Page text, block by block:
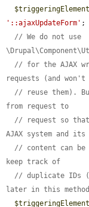
$triggeringElement
'::ajaxUpdateForm' ;
// We do not use
// for the AJAX
requests (and won't
// reuse them).
from request to
// request so that
AJAX system and its
// content can be
keep track of
// duplicate IDs
later in this
$triggeringElement